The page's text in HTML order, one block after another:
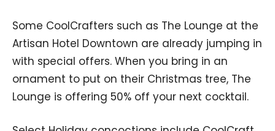
Some CoolCrafters such as The Lounge at the
Artisan Hotel Downtown are already jumping in
with special offers. When you bring in an
ornament to put on their Christmas tree, The
Lounge is offering 50% off your next cocktail.